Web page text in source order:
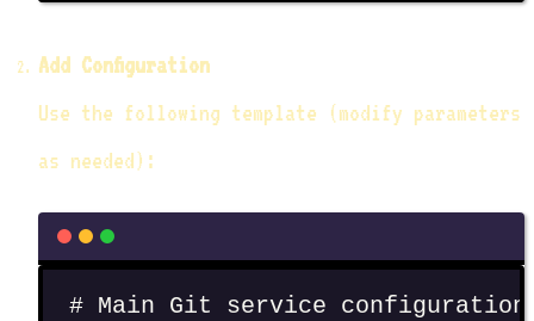
Add Configuration
Use the following template (modify parameters
as needed):
# Main Git service configuration